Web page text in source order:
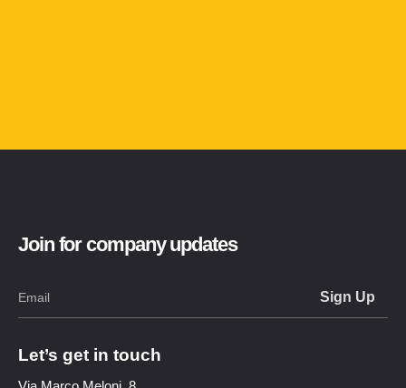
Join for company updates
Let’s get in touch